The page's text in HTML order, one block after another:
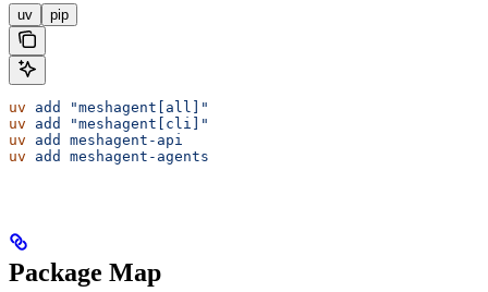
uv pip
uv add
"meshagent[all]"
uv add
"meshagent[cli]"
uv add
meshagent-api
uv add meshagent-agents
Package Map